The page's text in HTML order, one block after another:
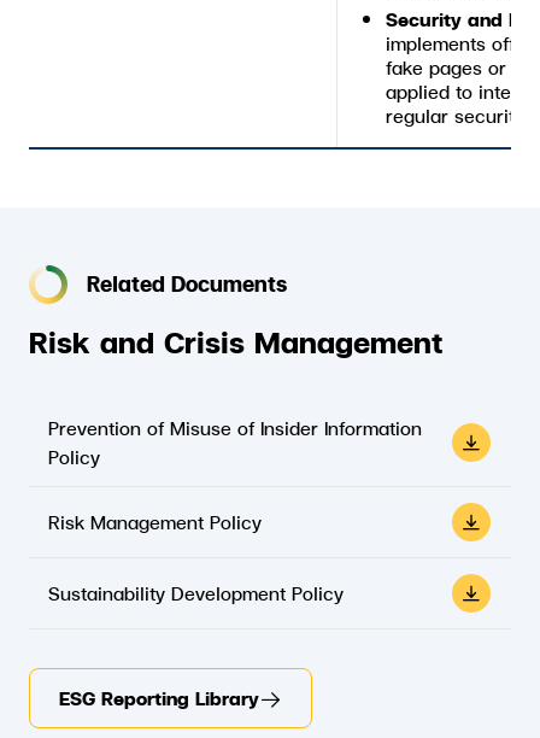
Security and
implements
fake pages or
applied to
regular security
Related Documents
Risk and Crisis Management
Prevention of Misuse of Insider Information
Policy
Risk Management Policy
Sustainability Development Policy
ESG Reporting Library